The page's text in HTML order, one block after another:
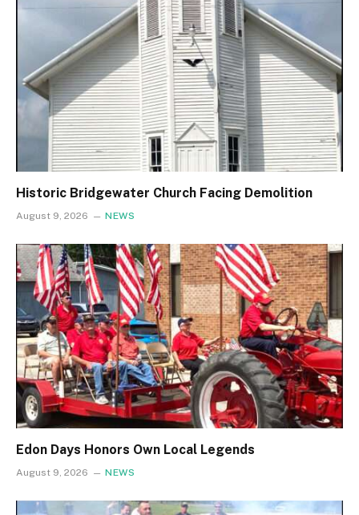
Historic Bridgewater Church Facing Demolition
August 9, 2026 NEWS
Edon Days Honors Own Local Legends
August 9, 2026 NEWS